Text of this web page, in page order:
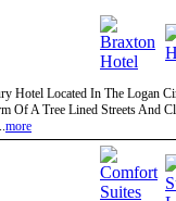
Hotel Located In The Logan
Of A Tree Lined Streets And
more